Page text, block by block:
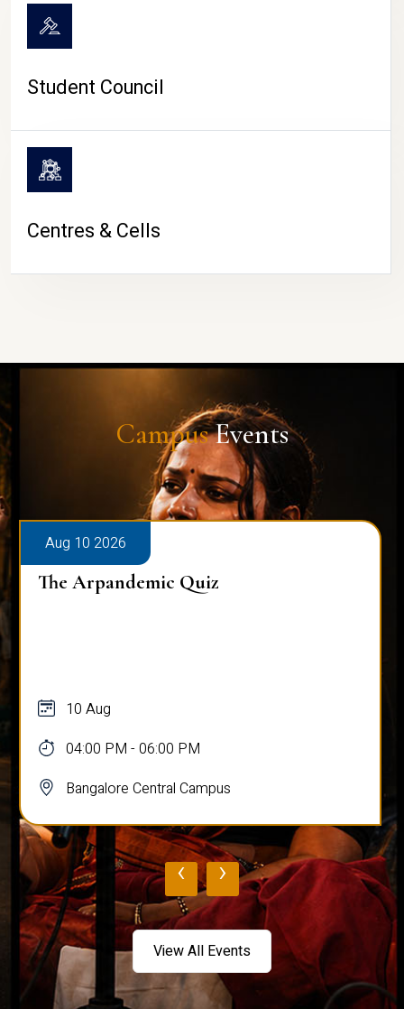
Student Council
Centres & Cells
CampusEvents
Aug 10 2026
The Arpandemic Quiz
10 Aug
04:00 PM - 06:00 PM
Bangalore Central Campus
‹ ›
View All Events